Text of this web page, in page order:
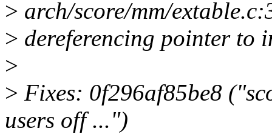
> arch/score/mm/
> dereferencing pointer to
>
> Fixes: 0f296af85be8
users off ...")